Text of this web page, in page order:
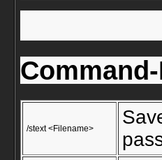
/stext <Filename>